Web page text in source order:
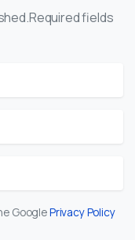
fields
GooglePrivacy Policy